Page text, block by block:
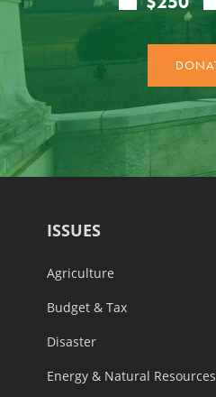
ISSUES
Agriculture
Budget & Tax
Disaster
Energy & Natural Resources